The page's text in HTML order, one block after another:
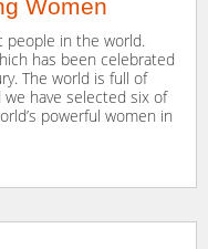
Women
people in the world.
has been celebrated
The world is full of
have selected six of
powerful women in